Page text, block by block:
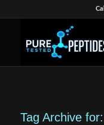
Tag Archive for: